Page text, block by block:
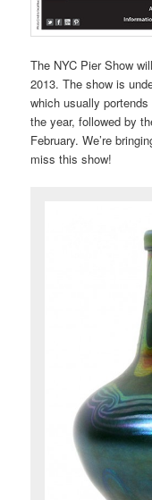
The NYC Pier Show
2013. The show is
which usually
the year, followed by
February. We’re
miss this show!